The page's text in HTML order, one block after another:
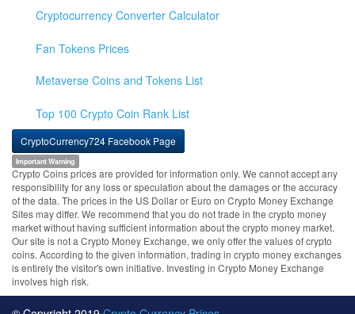
Cryptocurrency Converter Calculator
Fan Tokens Prices
Metaverse Coins and Tokens List
Top 100 Crypto Coin Rank List
CryptoCurrency724 Facebook Page
Important Warning
Crypto Coins prices are provided for information only. We cannot accept any
responsibility for any loss or speculation about the damages or the accuracy
of the data. The prices in the US Dollar or Euro on Crypto Money Exchange
Sites may differ. We recommend that you do not trade in the crypto money
market without having sufficient information about the crypto money market.
Our site is not a Crypto Money Exchange, we only offer the values of crypto
coins. According to the given information, trading in crypto money exchanges
is entirely the visitor's own initiative. Investing in Crypto Money Exchange
involves high risk.